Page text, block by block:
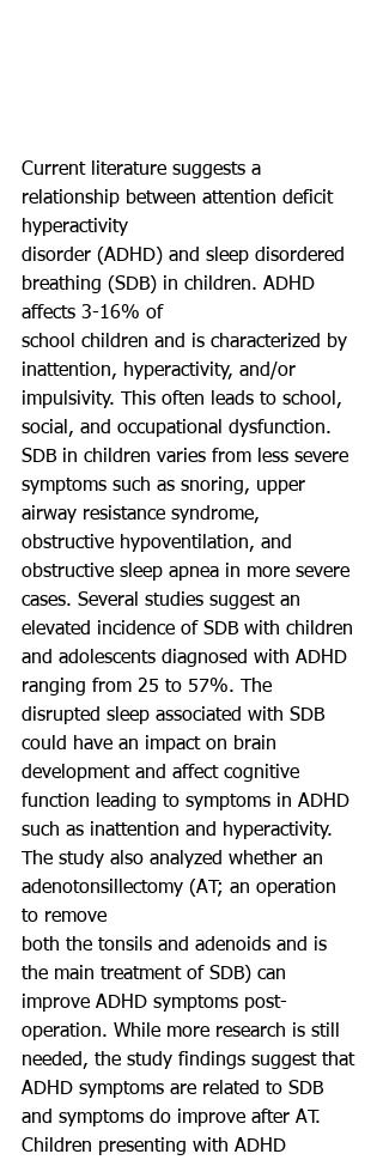
Current literature suggests a
relationship between attention deficit
hyperactivity
disorder (ADHD) and sleep disordered
breathing (SDB) in children. ADHD
affects 3-16% of
school children and is characterized by
inattention, hyperactivity, and/or
impulsivity. This often leads to school,
social, and occupational dysfunction.
SDB in children varies from less severe
symptoms such as snoring, upper
airway resistance syndrome,
obstructive hypoventilation, and
obstructive sleep apnea in more severe
cases. Several studies suggest an
elevated incidence of SDB with children
and adolescents diagnosed with ADHD
ranging from 25 to 57%. The
disrupted sleep associated with SDB
could have an impact on brain
development and affect cognitive
function leading to symptoms in ADHD
such as inattention and hyperactivity.
The study also analyzed whether an
adenotonsillectomy (AT; an operation
to remove
both the tonsils and adenoids and is
the main treatment of SDB) can
improve ADHD symptoms post-
operation. While more research is still
needed, the study findings suggest that
ADHD symptoms are related to SDB
and symptoms do improve after AT.
Children presenting with ADHD